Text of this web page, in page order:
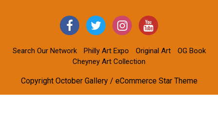
Search Our Network Philly Art Expo Original Art
OG Book
Cheyney Art Collection
Copyright October Gallery / eCommerce Star Theme